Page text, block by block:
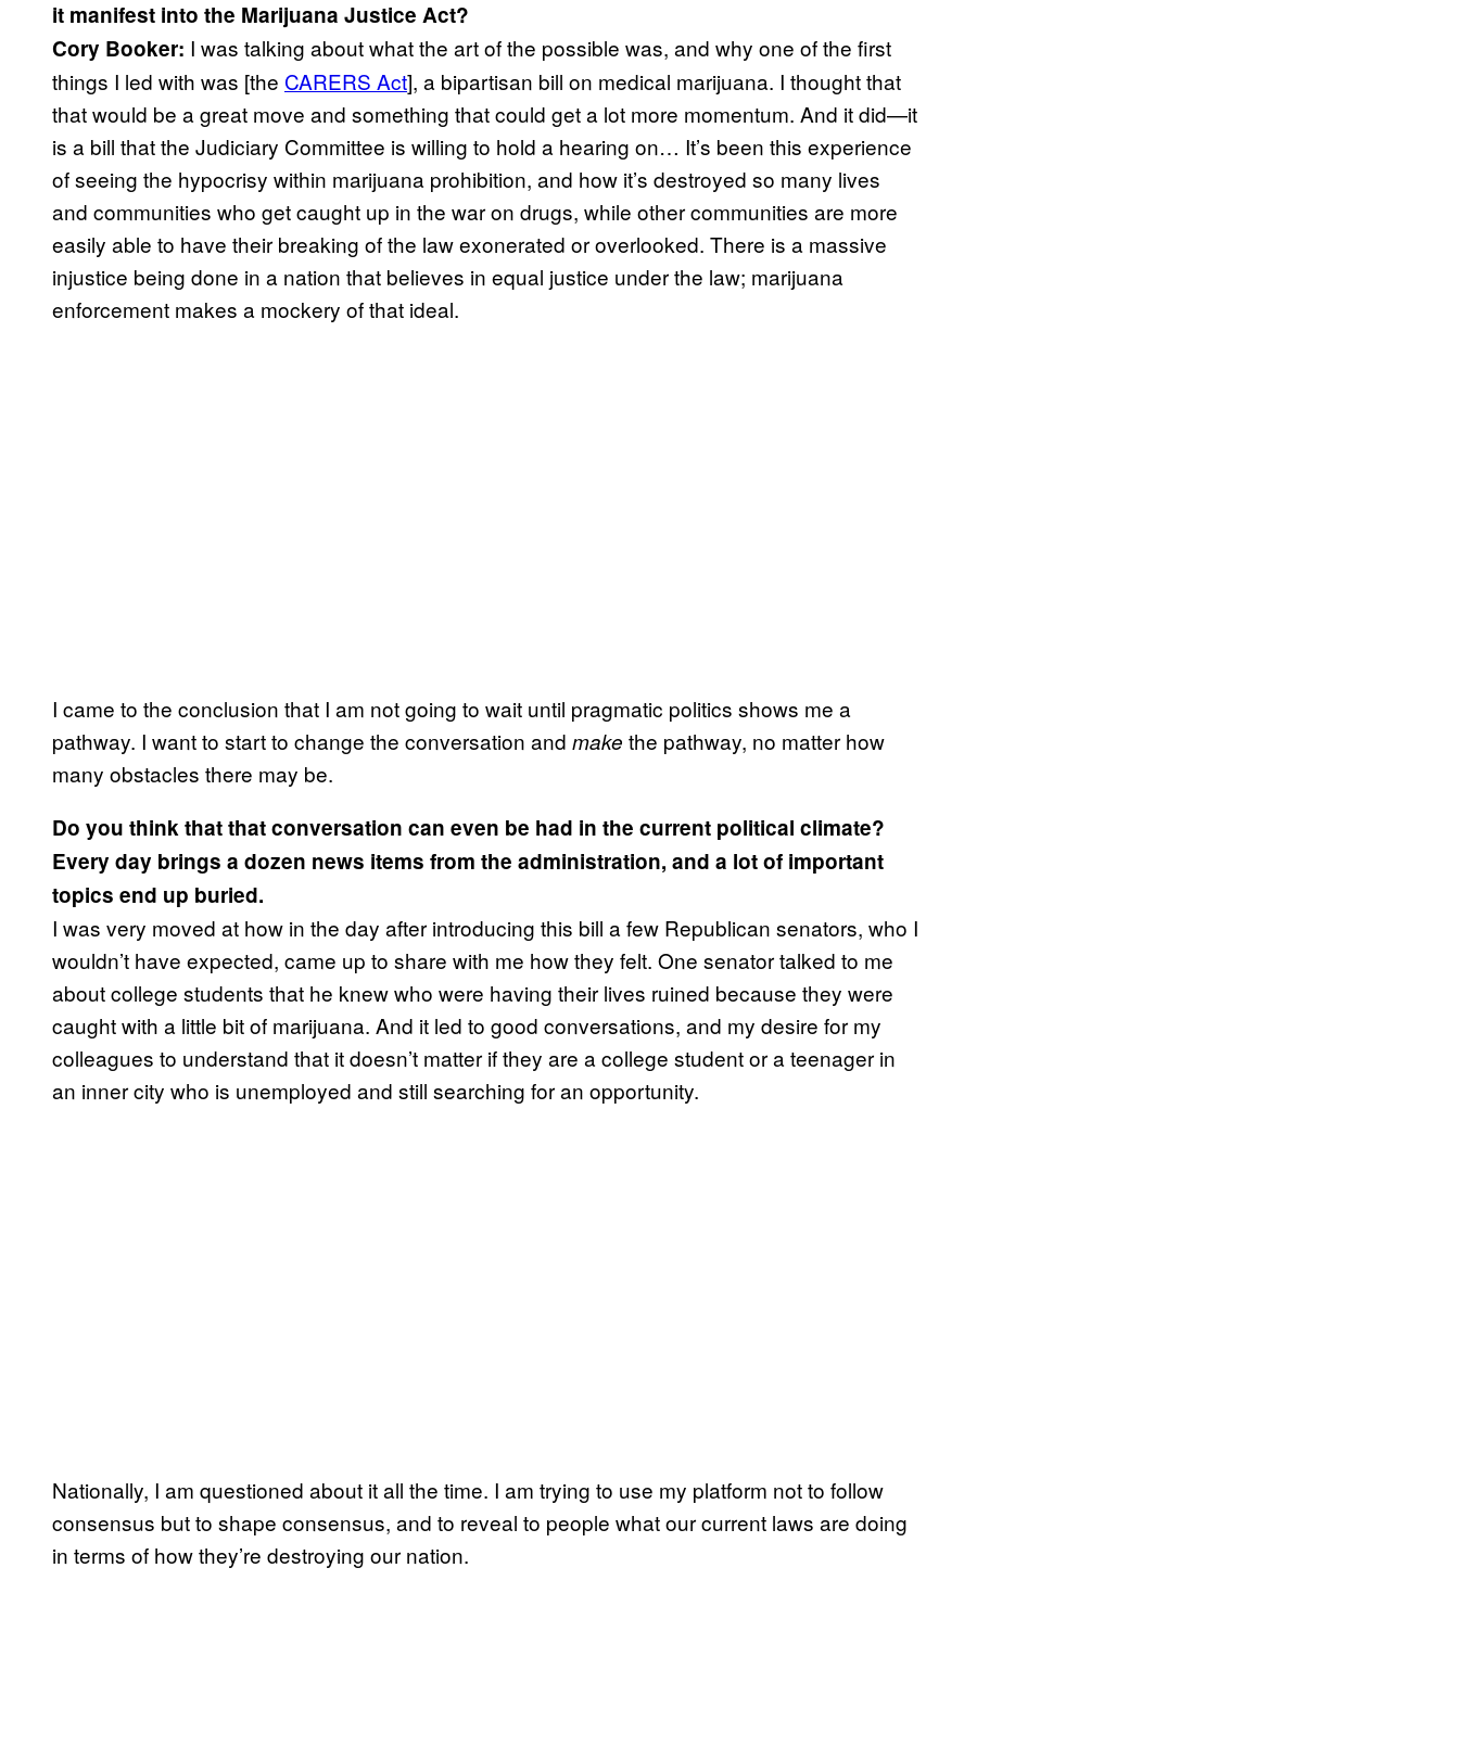
it manifest into the Marijuana Justice Act?
Cory Booker: I was talking about what the art of the possible was, and why one of the first
things I led with was [the CARERS Act], a bipartisan bill on medical marijuana. I thought that
that would be a great move and something that could get a lot more momentum. And it did—it
is a bill that the Judiciary Committee is willing to hold a hearing on… It’s been this experience
of seeing the hypocrisy within marijuana prohibition, and how it’s destroyed so many lives
and communities who get caught up in the war on drugs, while other communities are more
easily able to have their breaking of the law exonerated or overlooked. There is a massive
injustice being done in a nation that believes in equal justice under the law; marijuana
enforcement makes a mockery of that ideal.
I came to the conclusion that I am not going to wait until pragmatic politics shows me a
pathway. I want to start to change the conversation and make the pathway, no matter how
many obstacles there may be.
Do you think that that conversation can even be had in the current political climate?
Every day brings a dozen news items from the administration, and a lot of important
topics end up buried.
I was very moved at how in the day after introducing this bill a few Republican senators, who I
wouldn’t have expected, came up to share with me how they felt. One senator talked to me
about college students that he knew who were having their lives ruined because they were
caught with a little bit of marijuana. And it led to good conversations, and my desire for my
colleagues to understand that it doesn’t matter if they are a college student or a teenager in
an inner city who is unemployed and still searching for an opportunity.
Nationally, I am questioned about it all the time. I am trying to use my platform not to follow
consensus but to shape consensus, and to reveal to people what our current laws are doing
in terms of how they’re destroying our nation.